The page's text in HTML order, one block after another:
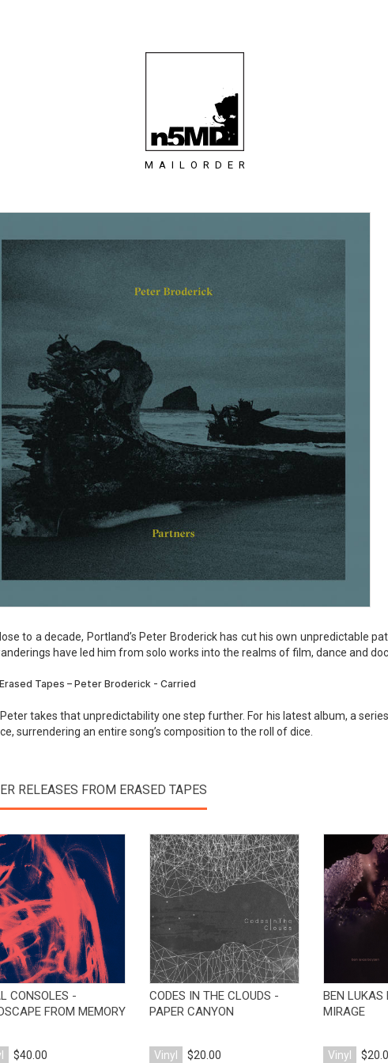
MAILORDER
to a decade, Portland’s Peter Broderick has cut his own unpredictable
have led him from solo works into the realms of film, dance and
Peter takes that unpredictability one step further. For his latest album, a
surrendering an entire song’s composition to the roll of dice.
RELEASES FROM ERASED TAPES
View Product
CONSOLES -
FROM MEMORY
$40.00
CODES IN THE CLOUDS -
PAPER CANYON
Vinyl $20.00
BEN LUKAS
MIRAGE
Vinyl